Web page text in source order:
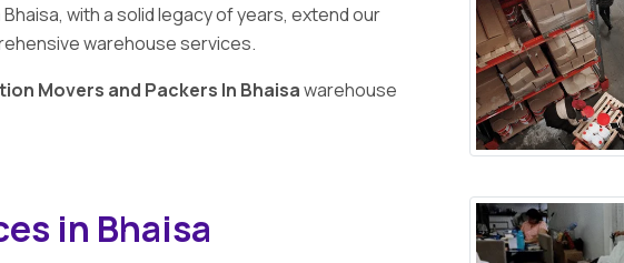
Bhaisa, with a solid legacy of years, extend our
warehouse services.
Movers and Packers In Bhaisawarehouse
in Bhaisa